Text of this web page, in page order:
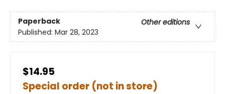
Paperback
Other editions
Published: Mar 28, 2023
$14.95
Special order (not in store)